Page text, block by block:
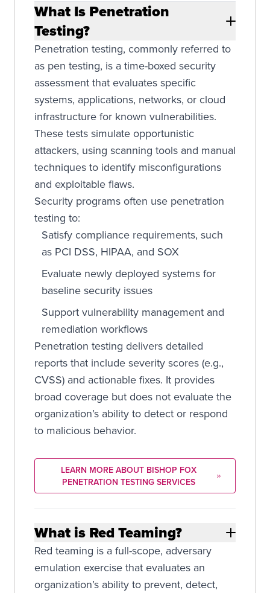
What Is Penetration
Testing?
Penetration testing, commonly referred to
as pen testing, is a time-boxed security
assessment that evaluates specific
systems, applications, networks, or cloud
infrastructure for known vulnerabilities.
These tests simulate opportunistic
attackers, using scanning tools and manual
techniques to identify misconfigurations
and exploitable flaws.
Security programs often use penetration
testing to:
Satisfy compliance requirements, such
as PCI DSS, HIPAA, and SOX
Evaluate newly deployed systems for
baseline security issues
Support vulnerability management and
remediation workflows
Penetration testing delivers detailed
reports that include severity scores (e.g.,
CVSS) and actionable fixes. It provides
broad coverage but does not evaluate the
organization’s ability to detect or respond
to malicious behavior.
LEARN MORE ABOUT BISHOP FOX
PENETRATION TESTING SERVICES
What is Red Teaming?
Red teaming is a full-scope, adversary
emulation exercise that evaluates an
organization’s ability to prevent, detect,